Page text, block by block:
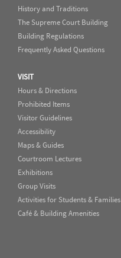
History and Traditions
The Supreme Court Building
Building Regulations
Frequently Asked Questions
VISIT
Hours & Directions
Prohibited Items
Visitor Guidelines
Accessibility
Maps & Guides
Courtroom Lectures
Exhibitions
Group Visits
Activities for Students & Families
Café & Building Amenities